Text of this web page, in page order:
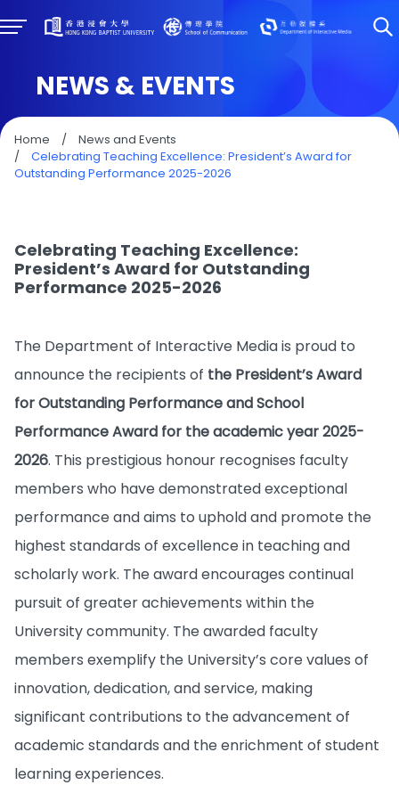
NEWS & EVENTS
Home /
News and Events
/
Celebrating Teaching Excellence: President’s Award for
Outstanding Performance 2025-2026
Celebrating Teaching Excellence:
President’s Award for Outstanding
Performance 2025-2026
The Department of Interactive Media is proud to
announce the recipients of the President’s Award
for Outstanding Performance and School
Performance Award for the academic year 2025-
2026. This prestigious honour recognises faculty
members who have demonstrated exceptional
performance and aims to uphold and promote the
highest standards of excellence in teaching and
scholarly work. The award encourages continual
pursuit of greater achievements within the
University community. The awarded faculty
members exemplify the University’s core values of
innovation, dedication, and service, making
significant contributions to the advancement of
academic standards and the enrichment of student
learning experiences.